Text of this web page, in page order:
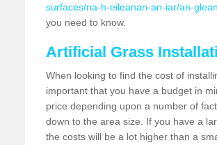
surfaces/na-h-eileanan-an-iar/an-
you need to know.
Artificial Grass
When looking to find the cost of
important that you have a budget in
price depending upon a number of
down to the area size. If you have a
the costs will be a lot higher than a